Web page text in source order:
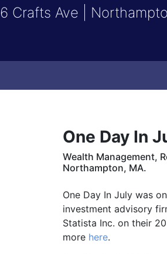
6 Crafts Ave |
One Day In
Wealth Management,
Northampton, MA.
One Day In July was
investment advisory
Statista Inc. on their
more here.